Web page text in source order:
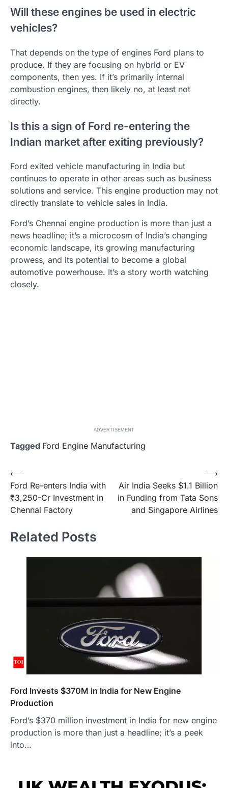
Will these engines be used in electric
vehicles?
That depends on the type of engines Ford plans to
produce. If they are focusing on hybrid or EV
components, then yes. If it’s primarily internal
combustion engines, then likely no, at least not
directly.
Is this a sign of Ford re-entering the
Indian market after exiting previously?
Ford exited vehicle manufacturing in India but
continues to operate in other areas such as business
solutions and service. This engine production may not
directly translate to vehicle sales in India.
Ford’s Chennai engine production is more than just a
news headline; it’s a microcosm of India’s changing
economic landscape, its growing manufacturing
prowess, and its potential to become a global
automotive powerhouse. It’s a story worth watching
closely.
ADVERTISEMENT
Tagged Ford Engine Manufacturing
Post
navigation
⟵
Ford Re-enters India with
₹3,250-Cr Investment in
Chennai Factory
Air India Seeks $1.1 Billion
in Funding from Tata Sons
and Singapore Airlines
⟶
Related Posts
Ford Invests $370M in India for New Engine
Production
Ford’s $370 million investment in India for new engine
production is more than just a headline; it’s a peek
into…